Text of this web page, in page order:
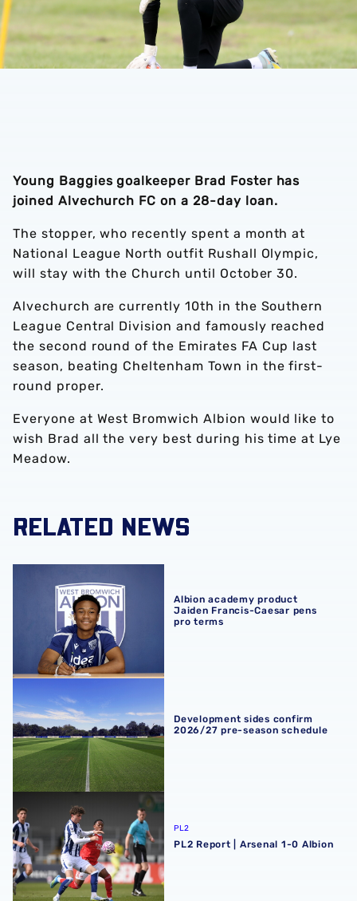
Young Baggies goalkeeper Brad Foster has
joined Alvechurch FC on a 28-day loan.
The stopper, who recently spent a month at
National League North outfit Rushall Olympic,
will stay with the Church until October 30.
Alvechurch are currently 10th in the Southern
League Central Division and famously reached
the second round of the Emirates FA Cup last
season, beating Cheltenham Town in the first-
round proper.
Everyone at West Bromwich Albion would like to
wish Brad all the very best during his time at Lye
Meadow.
RELATED NEWS
Albion academy product
Jaiden Francis-Caesar pens
pro terms
Development sides confirm
2026/27 pre-season schedule
PL2 Report | Arsenal 1-0 Albion
PL2
PL2 Report | Arsenal 1-0 Albion